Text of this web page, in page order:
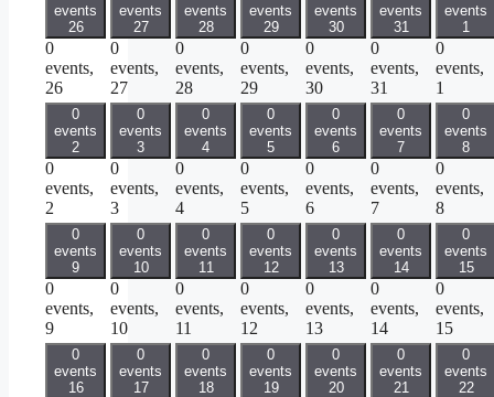
events
26
0
events,
26
events
27
0
events,
27
events
28
0
events,
28
events
29
0
events,
29
events
30
0
events,
30
events
31
0
events,
31
events
1
0
events,
1
0
events
2
0
events,
2
0
events
3
0
events,
3
0
events
4
0
events,
4
0
events
5
0
events,
5
0
events
6
0
events,
6
0
events
7
0
events,
7
0
events
8
0
events,
8
0
events
9
0
events,
9
0
events
10
0
events,
10
0
events
11
0
events,
11
0
events
12
0
events,
12
0
events
13
0
events,
13
0
events
14
0
events,
14
0
events
15
0
events,
15
0
events
16
0
events
17
0
events
18
0
events
19
0
events
20
0
events
21
0
events
22